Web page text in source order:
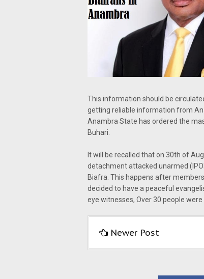
This information should be
getting reliable information from
Anambra State has ordered the
Buhari.
It will be recalled that on 30th of
detachment attacked unarmed
Biafra. This happens after
decided to have a peaceful
eye witnesses, Over 30 people
Newer Post